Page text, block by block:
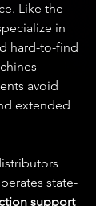
Like the
in
hard-to-find
avoid
extended
state-
support